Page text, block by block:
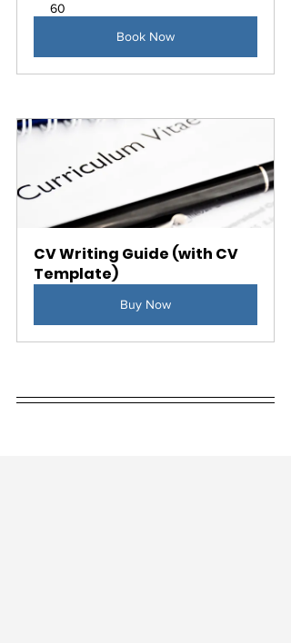
60
Book Now
CV Writing Guide (with CV
Template)
Buy Now